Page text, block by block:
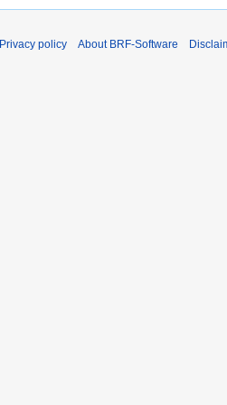
Privacy policy About BRF-Software